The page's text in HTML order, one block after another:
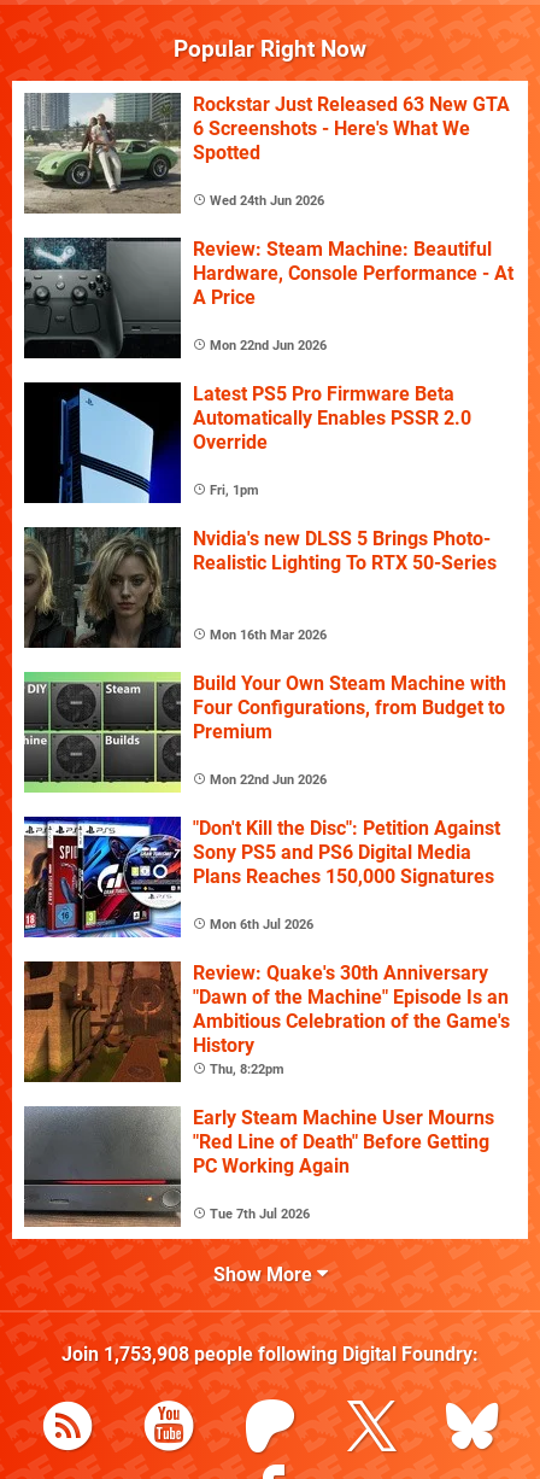
Popular Right Now
Rockstar Just Released 63 New GTA
6 Screenshots - Here's What We
Spotted
Wed 24th Jun 2026
Review: Steam Machine: Beautiful
Hardware, Console Performance - At
A Price
Mon 22nd Jun 2026
Latest PS5 Pro Firmware Beta
Automatically Enables PSSR 2.0
Override
Fri, 1pm
Nvidia's new DLSS 5 Brings Photo-
Realistic Lighting To RTX 50-Series
Mon 16th Mar 2026
Build Your Own Steam Machine with
Four Configurations, from Budget to
Premium
Mon 22nd Jun 2026
"Don't Kill the Disc": Petition Against
Sony PS5 and PS6 Digital Media
Plans Reaches 150,000 Signatures
Mon 6th Jul 2026
Review: Quake's 30th Anniversary
"Dawn of the Machine" Episode Is an
Ambitious Celebration of the Game's
History
Thu, 8:22pm
Early Steam Machine User Mourns
"Red Line of Death" Before Getting
PC Working Again
Tue 7th Jul 2026
Show More
Join 1,753,908people following Digital Foundry: